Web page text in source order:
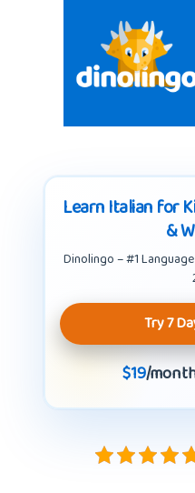
Learn Italian for
&
Dinolingo – #1
Try 7
$19/